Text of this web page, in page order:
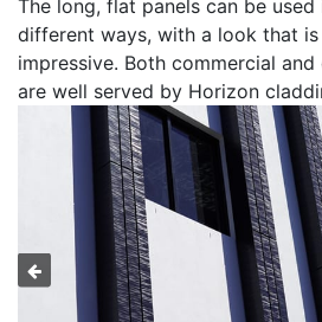
The long, flat panels can be
different ways, with a look that
impressive. Both commercial
are well served by Horizon